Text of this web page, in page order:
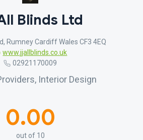
Blinds Ltd
Rumney Cardiff Wales CF3 4EQ
www.jjallblinds.co.uk
02921170009
Interior Design
0.00
out of 10